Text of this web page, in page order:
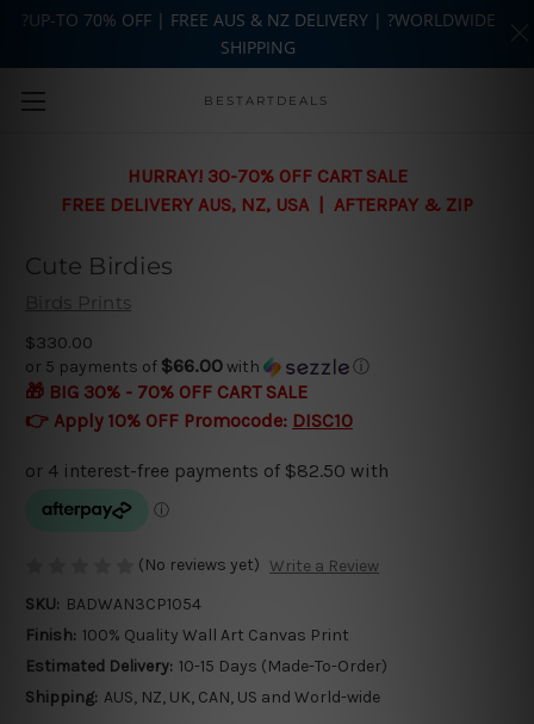
Skip to main content
BESTARTDEALS
HURRAY! 30-70% OFF CART SALE
FREE DELIVERY AUS, NZ, USA | AFTERPAY & ZIP
Cute Birdies
Birds Prints
$330.00
or 5 payments of $66.00with ⓘ
🎁 BIG 30% - 70% OFF CART SALE
👉 Apply 10% OFF Promocode: DISC10
(No reviews yet) Write a Review
SKU: BADWAN3CP1054
Finish: 100% Quality Wall Art Canvas Print
Estimated Delivery: 10-15 Days (Made-To-Order)
Shipping: AUS, NZ, UK, CAN, US and World-wide
?UP-TO 70% OFF | FREE AUS & NZ DELIVERY | ?WORLDWIDE
SHIPPING